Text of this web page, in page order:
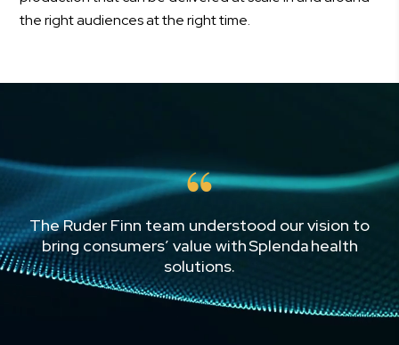
the right audiences at the right time.
The Ruder Finn team understood our vision to
bring consumers’ value with Splenda health
solutions.